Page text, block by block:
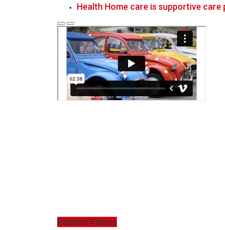
Health Home care is supportive care
Related Videos